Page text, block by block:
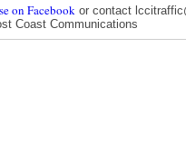
on Facebook or contact
Coast Communications